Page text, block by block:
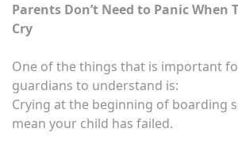
Parents Don’t Need to Panic When
Cry
One of the things that is important
guardians to understand is:
Crying at the beginning of boarding
mean your child has failed.